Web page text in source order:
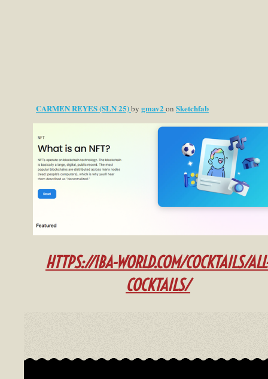
CARMEN REYES (SLN 25)by gmav2 on Sketchfab
HTTPS://IBA-WORLD.COM/COCKTAILS/
COCKTAILS/